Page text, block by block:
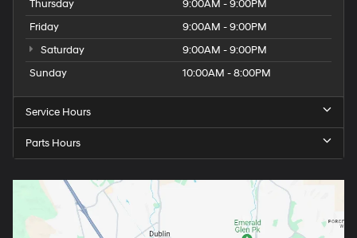
Thursday
9:00AM - 9:00PM
Friday
9:00AM - 9:00PM
Saturday
9:00AM - 9:00PM
Sunday
10:00AM - 8:00PM
Service Hours
Parts Hours